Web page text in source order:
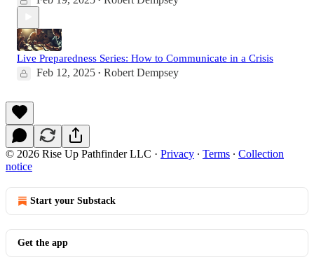
Live Preparedness Series: How to Communicate in a Crisis
Feb 12, 2025 • Robert Dempsey
© 2026 Rise Up Pathfinder LLC · Privacy ∙ Terms ∙ Collection
notice
Start your Substack
Get the app